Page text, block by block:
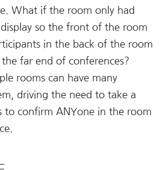
What if the room only had
display so the front of the room
in the back of the room
far end of conferences?
rooms can have many
driving the need to take a
to confirm ANYone in the room